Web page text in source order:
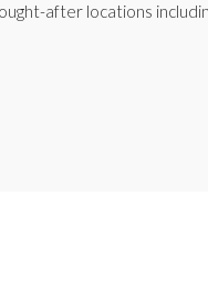
after locations